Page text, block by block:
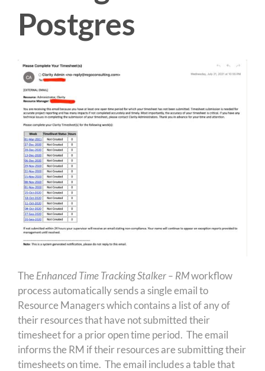
Postgres
The EnhancedTime Tracking Stalker – RMworkflow
process automatically sends a single email to
Resource Managers which contains a list of any of
their resources that have not submitted their
timesheet for a prior open time period. The email
informs the RM if their resources are submitting their
timesheets on time. The email includes a table that